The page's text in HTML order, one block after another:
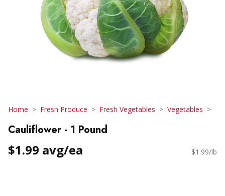
Home Fresh Produce Fresh Vegetables Vegetables
Cauliflower - 1 Pound
$1.99 avg/ea $1.99/lb